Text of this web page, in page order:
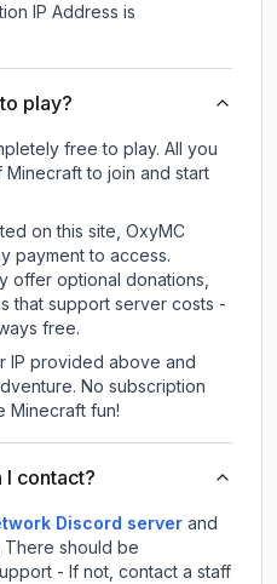
IP Address is
play?
free to play. All you
to join and start
on this site, OxyMC
payment to access.
offer optional donations,
that support server costs -
free.
IP provided above and
No subscription
Minecraft fun!
I contact?
Discord server and
should be
- If not, contact a staff